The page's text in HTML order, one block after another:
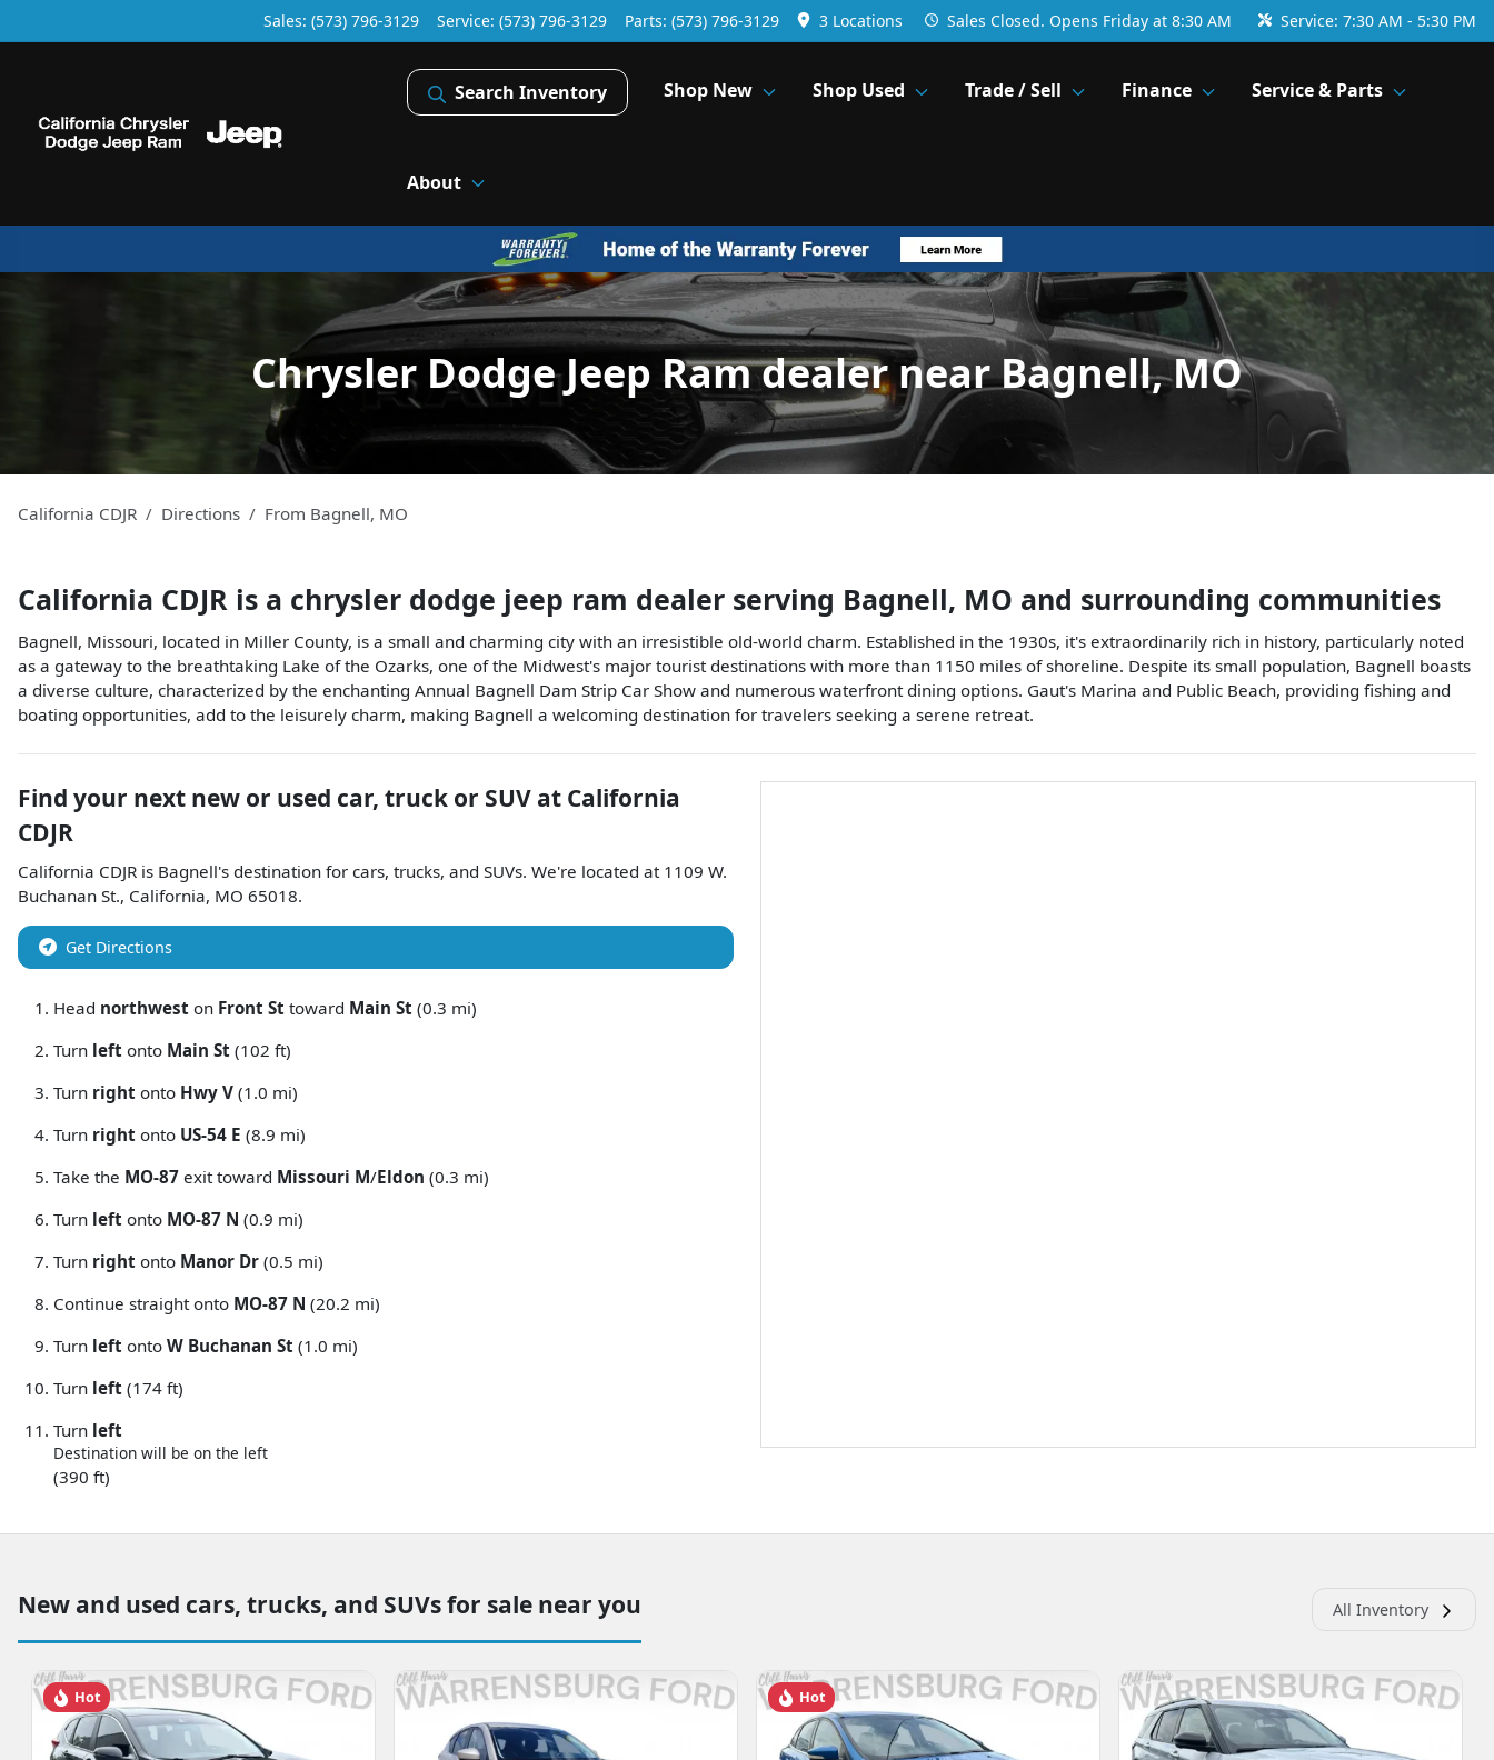
Sales: (573) 796-3129 Service: (573) 796-3129 Parts: (573) 796-3129 3 Locations Sales Closed. Opens Friday at 8:30 AM Service: 7:30 AM - 5:30 PM
Search Inventory Shop New Shop Used Trade / Sell Finance Service & Parts
About
Chrysler Dodge Jeep Ram dealer near Bagnell, MO
California CDJR Directions From Bagnell, MO
California CDJR is a chrysler dodge jeep ram dealer serving Bagnell, MO and surrounding communities
Bagnell, Missouri, located in Miller County, is a small and charming city with an irresistible old-world charm. Established in the 1930s, it's extraordinarily rich in history, particularly noted
as a gateway to the breathtaking Lake of the Ozarks, one of the Midwest's major tourist destinations with more than 1150 miles of shoreline. Despite its small population, Bagnell boasts
a diverse culture, characterized by the enchanting Annual Bagnell Dam Strip Car Show and numerous waterfront dining options. Gaut's Marina and Public Beach, providing fishing and
boating opportunities, add to the leisurely charm, making Bagnell a welcoming destination for travelers seeking a serene retreat.
Find your next new or used car, truck or SUV at California
CDJR
California CDJR is Bagnell's destination for cars, trucks, and SUVs. We're located at 1109 W.
Buchanan St., California, MO 65018.
Get Directions
Head northwest on Front St toward Main St (0.3 mi)
Turn left onto Main St (102 ft)
Turn right onto Hwy V (1.0 mi)
Turn right onto US-54 E (8.9 mi)
Take the MO-87 exit toward Missouri M/Eldon (0.3 mi)
Turn left onto MO-87 N (0.9 mi)
Turn right onto Manor Dr (0.5 mi)
Continue straight onto MO-87 N (20.2 mi)
Turn left onto W Buchanan St (1.0 mi)
Turn left (174 ft)
Turn left
Destination will be on the left
(390 ft)
New and used cars, trucks, and SUVs for sale near you All Inventory
Hot Hot